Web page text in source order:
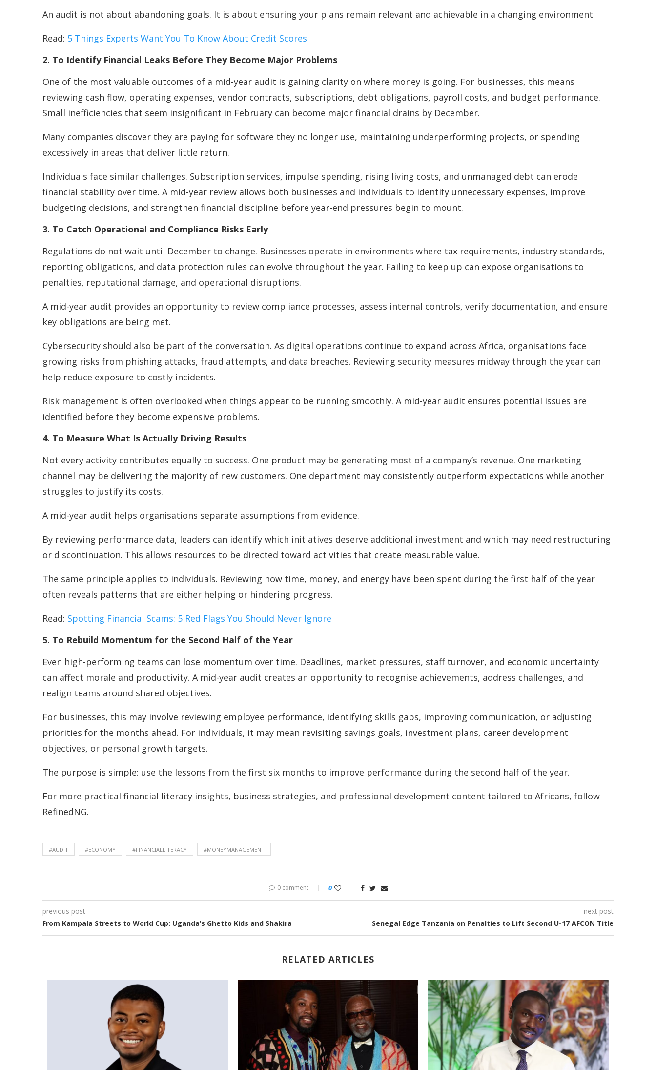
An audit is not about abandoning goals. It is about ensuring your plans remain relevant and achievable in a changing environment.
Read: 5 Things Experts Want You To Know About Credit Scores
2. To Identify Financial Leaks Before They Become Major Problems
One of the most valuable outcomes of a mid-year audit is gaining clarity on where money is going. For businesses, this means
reviewing cash flow, operating expenses, vendor contracts, subscriptions, debt obligations, payroll costs, and budget performance.
Small inefficiencies that seem insignificant in February can become major financial drains by December.
Many companies discover they are paying for software they no longer use, maintaining underperforming projects, or spending
excessively in areas that deliver little return.
Individuals face similar challenges. Subscription services, impulse spending, rising living costs, and unmanaged debt can erode
financial stability over time. A mid-year review allows both businesses and individuals to identify unnecessary expenses, improve
budgeting decisions, and strengthen financial discipline before year-end pressures begin to mount.
3. To Catch Operational and Compliance Risks Early
Regulations do not wait until December to change. Businesses operate in environments where tax requirements, industry standards,
reporting obligations, and data protection rules can evolve throughout the year. Failing to keep up can expose organisations to
penalties, reputational damage, and operational disruptions.
A mid-year audit provides an opportunity to review compliance processes, assess internal controls, verify documentation, and ensure
key obligations are being met.
Cybersecurity should also be part of the conversation. As digital operations continue to expand across Africa, organisations face
growing risks from phishing attacks, fraud attempts, and data breaches. Reviewing security measures midway through the year can
help reduce exposure to costly incidents.
Risk management is often overlooked when things appear to be running smoothly. A mid-year audit ensures potential issues are
identified before they become expensive problems.
4. To Measure What Is Actually Driving Results
Not every activity contributes equally to success. One product may be generating most of a company’s revenue. One marketing
channel may be delivering the majority of new customers. One department may consistently outperform expectations while another
struggles to justify its costs.
A mid-year audit helps organisations separate assumptions from evidence.
By reviewing performance data, leaders can identify which initiatives deserve additional investment and which may need restructuring
or discontinuation. This allows resources to be directed toward activities that create measurable value.
The same principle applies to individuals. Reviewing how time, money, and energy have been spent during the first half of the year
often reveals patterns that are either helping or hindering progress.
Read: Spotting Financial Scams: 5 Red Flags You Should Never Ignore
5. To Rebuild Momentum for the Second Half of the Year
Even high-performing teams can lose momentum over time. Deadlines, market pressures, staff turnover, and economic uncertainty
can affect morale and productivity. A mid-year audit creates an opportunity to recognise achievements, address challenges, and
realign teams around shared objectives.
For businesses, this may involve reviewing employee performance, identifying skills gaps, improving communication, or adjusting
priorities for the months ahead. For individuals, it may mean revisiting savings goals, investment plans, career development
objectives, or personal growth targets.
The purpose is simple: use the lessons from the first six months to improve performance during the second half of the year.
For more practical financial literacy insights, business strategies, and professional development content tailored to Africans, follow
RefinedNG.
#AUDIT #ECONOMY #FINANCIALLITERACY #MONEYMANAGEMENT
0 comment 0
previous post
From Kampala Streets to World Cup: Uganda’s Ghetto Kids and Shakira
next post
Senegal Edge Tanzania on Penalties to Lift Second U-17 AFCON Title
RELATED ARTICLES